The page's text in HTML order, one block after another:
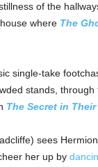
of the
where The
single-take
stands, through
The Secret in Their
sees
her up by